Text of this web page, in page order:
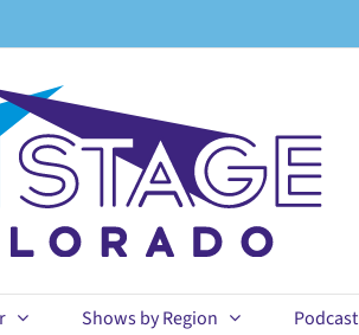
Shows by Region Podcast